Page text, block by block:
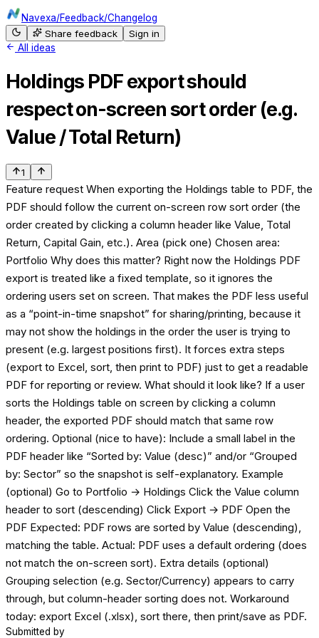
Navexa/Feedback/Changelog
Share feedback
Sign in
All ideas
Holdings PDF export should
respect on-screen sort order (e.g.
Value / Total Return)
1
Feature request When exporting the Holdings table to PDF, the
PDF should follow the current on-screen row sort order (the
order created by clicking a column header like Value, Total
Return, Capital Gain, etc.). Area (pick one) Chosen area:
Portfolio Why does this matter? Right now the Holdings PDF
export is treated like a fixed template, so it ignores the
ordering users set on screen. That makes the PDF less useful
as a “point-in-time snapshot” for sharing/printing, because it
may not show the holdings in the order the user is trying to
present (e.g. largest positions first). It forces extra steps
(export to Excel, sort, then print to PDF) just to get a readable
PDF for reporting or review. What should it look like? If a user
sorts the Holdings table on screen by clicking a column
header, the exported PDF should match that same row
ordering. Optional (nice to have): Include a small label in the
PDF header like “Sorted by: Value (desc)” and/or “Grouped
by: Sector” so the snapshot is self-explanatory. Example
(optional) Go to Portfolio → Holdings Click the Value column
header to sort (descending) Click Export → PDF Open the
PDF Expected: PDF rows are sorted by Value (descending),
matching the table. Actual: PDF uses a default ordering (does
not match the on-screen sort). Extra details (optional)
Grouping selection (e.g. Sector/Currency) appears to carry
through, but column-header sorting does not. Workaround
today: export Excel (.xlsx), sort there, then print/save as PDF.
Submitted by